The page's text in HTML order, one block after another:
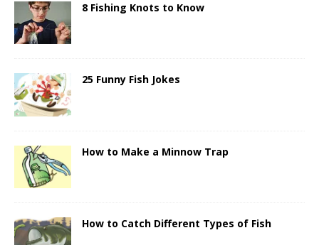
8 Fishing Knots to Know
25 Funny Fish Jokes
How to Make a Minnow Trap
How to Catch Different Types of Fish